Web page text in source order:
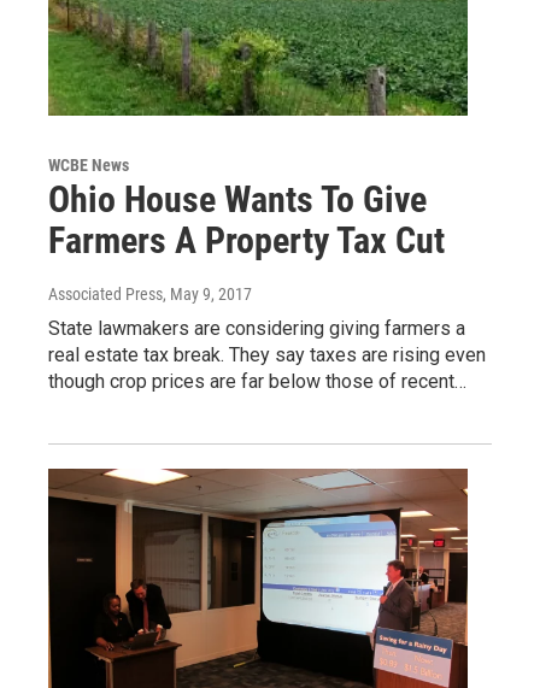
WCBE News
Ohio House Wants To Give
Farmers A Property Tax Cut
Associated Press, May 9, 2017
State lawmakers are considering giving farmers a
real estate tax break. They say taxes are rising even
though crop prices are far below those of recent…